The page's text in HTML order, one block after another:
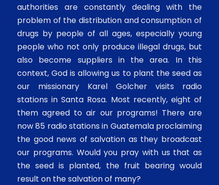
authorities are constantly dealing with the
problem of the distribution and consumption of
drugs by people of all ages, especially young
people who not only produce illegal drugs, but
also become suppliers in the area. In this
context, God is allowing us to plant the seed as
our missionary Karel Golcher visits radio
stations in Santa Rosa. Most recently, eight of
them agreed to air our programs! There are
now 85 radio stations in Guatemala proclaiming
the good news of salvation as they broadcast
our programs. Would you pray with us that as
the seed is planted, the fruit bearing would
result on the salvation of many?